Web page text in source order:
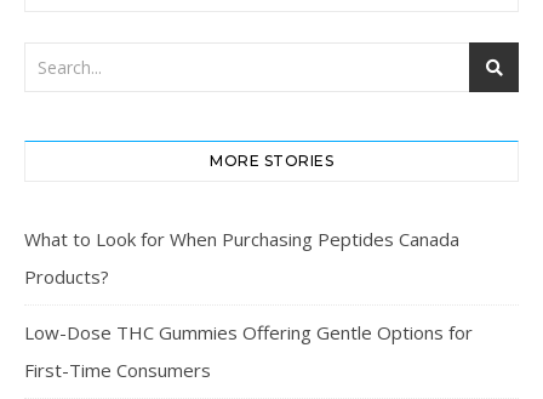
MORE STORIES
What to Look for When Purchasing Peptides Canada
Products?
Low-Dose THC Gummies Offering Gentle Options for
First-Time Consumers